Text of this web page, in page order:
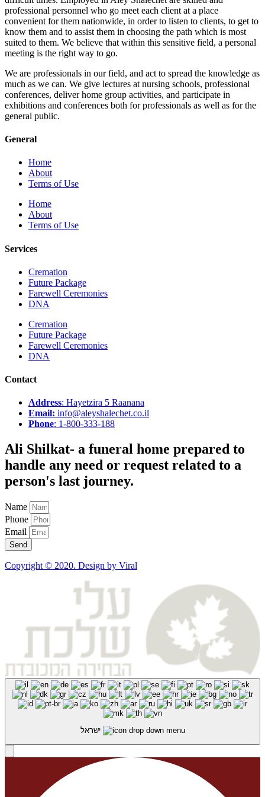
professional personnel who go meet each client at a place
convenient for them nationwide, in order to listen to clients, to get to
know them and to assist them in choosing the path which is most
suited to them. We believe that within this sensitive field, a personal
meeting is the right way to go.
We are professionals in our field, and act to spread the knowledge as
much as we can. We give lectures at nursing schools, professional
conferences, deliver home group activities, and participate in
exhibitions and conferences both for professionals as well as for the
general public.
General
Home
About
Terms of Use
Home
About
Terms of Use
Services
Cremation
Future Package
Farewell Ceremonies
DNA
Cremation
Future Package
Farewell Ceremonies
DNA
Contact
Address: Hayetzira 5 Raanana
Email: info@aleyshalechet.co.il
Phone: 1-800-333-188
Ali Shilkat- a funeral home prepared to
handle any need or request related to a
person's last journey.
Name
Phone
Email
Send
Copyright © 2020. Design by Viral
ישראל